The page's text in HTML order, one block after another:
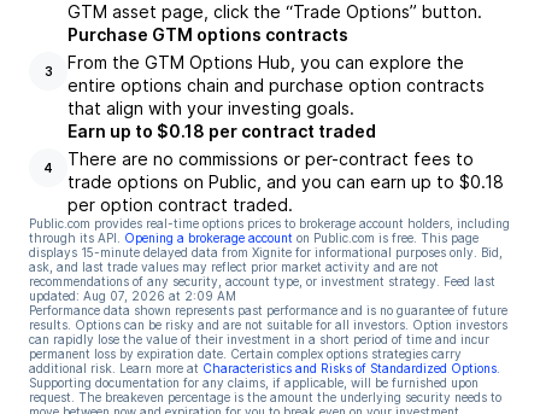
GTM asset page, click the “Trade Options” button.
3
Purchase GTM options contracts
From the GTM Options Hub, you can explore the
entire options chain and purchase option contracts
that align with your investing goals.
4
Earn up to $0.18 per contract traded
There are no commissions or per-contract fees to
trade options on Public, and you can earn up to $0.18
per option contract traded.
Public.com provides real-time options prices to brokerage account holders, including
through its API.
Opening a brokerage account on Public.com is free. This page
displays 15-minute delayed data from Xignite for informational purposes only. Bid,
ask, and last trade values may reflect prior market activity and are not
recommendations of any security, account type, or investment strategy. Feed last
updated: Aug 07, 2026 at 2:09 AM
Performance data shown represents past performance and is no guarantee of future
results. Options can be risky and are not suitable for all investors. Option investors
can rapidly lose the value of their investment in a short period of time and incur
permanent loss by expiration date. Certain complex options strategies carry
additional risk. Learn more at Characteristics and Risks of Standardized Options
Supporting documentation for any claims, if applicable, will be furnished upon
request. The breakeven percentage is the amount the underlying security needs to